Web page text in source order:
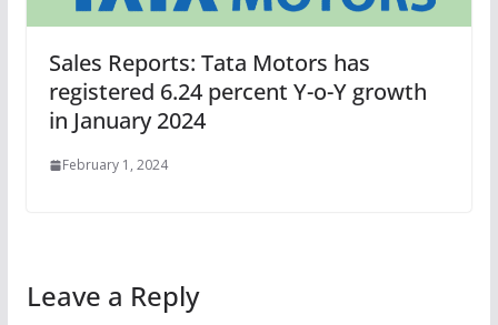
Sales Reports: Tata Motors has
registered 6.24 percent Y-o-Y growth
in January 2024
February 1, 2024
Leave a Reply